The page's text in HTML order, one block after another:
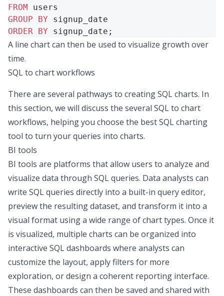
FROM
GROUP
BY
ORDER BY signup_date;
A line chart can then be used to visualize growth over
time.
SQL to chart workflows
There are several pathways to creating SQL charts. In
this section, we will discuss the several SQL to chart
workflows, helping you choose the best SQL charting
tool to turn your queries into charts.
BI tools
BI tools are platforms that allow users to analyze and
visualize data through SQL queries. Data analysts can
write SQL queries directly into a built-in query editor,
preview the resulting dataset, and transform it into a
visual format using a wide range of chart types. Once it
is visualized, multiple charts can be organized into
interactive SQL dashboards where analysts can
customize the layout, apply filters for more
exploration, or design a coherent reporting interface.
These dashboards can then be saved and shared with